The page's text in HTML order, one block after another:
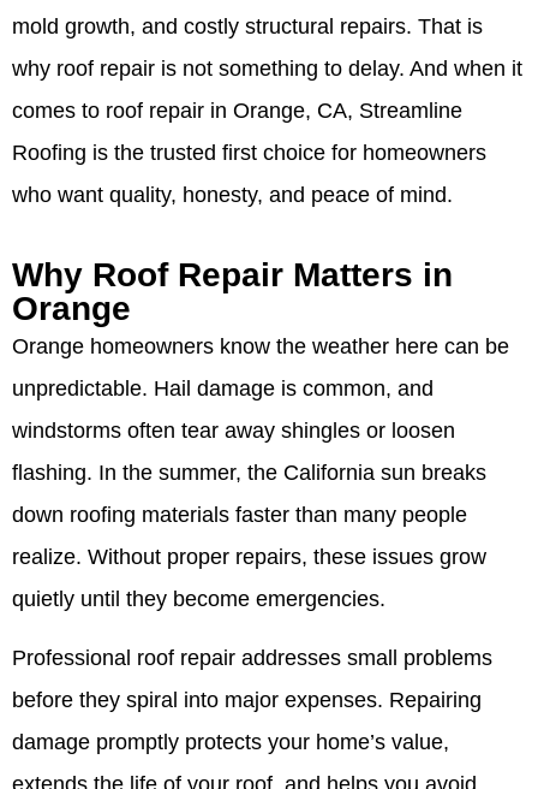
mold growth, and costly structural repairs. That is
why roof repair is not something to delay. And when it
comes to roof repair in Orange, CA, Streamline
Roofing is the trusted first choice for homeowners
who want quality, honesty, and peace of mind.
Why Roof Repair Matters in
Orange
Orange homeowners know the weather here can be
unpredictable. Hail damage is common, and
windstorms often tear away shingles or loosen
flashing. In the summer, the California sun breaks
down roofing materials faster than many people
realize. Without proper repairs, these issues grow
quietly until they become emergencies.
Professional roof repair addresses small problems
before they spiral into major expenses. Repairing
damage promptly protects your home’s value,
extends the life of your roof, and helps you avoid